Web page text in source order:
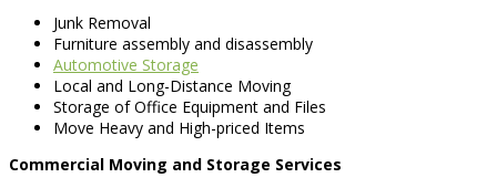
Junk Removal
Furniture assembly and disassembly
Automotive Storage
Local and Long-Distance Moving
Storage of Office Equipment and Files
Move Heavy and High-priced Items
Commercial Moving and Storage Services